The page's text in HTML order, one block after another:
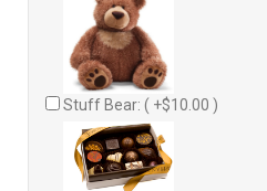
Stuff Bear: ( +$10.00 )